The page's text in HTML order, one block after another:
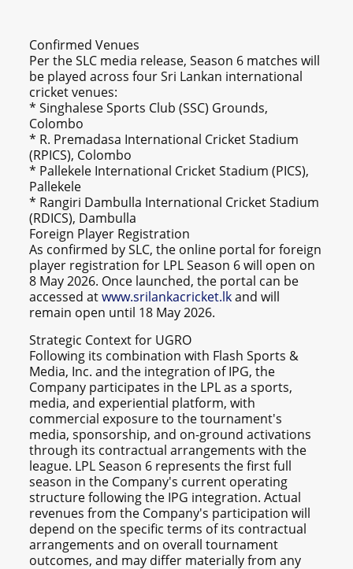
Confirmed Venues
Per the SLC media release, Season 6 matches will
be played across four Sri Lankan international
cricket venues:
* Singhalese Sports Club (SSC) Grounds,
Colombo
* R. Premadasa International Cricket Stadium
(RPICS), Colombo
* Pallekele International Cricket Stadium (PICS),
Pallekele
* Rangiri Dambulla International Cricket Stadium
(RDICS), Dambulla
Foreign Player Registration
As confirmed by SLC, the online portal for foreign
player registration for LPL Season 6 will open on
8 May 2026. Once launched, the portal can be
accessed atwww.srilankacricket.lkand will
remain open until 18 May 2026.
Strategic Context for UGRO
Following its combination with Flash Sports &
Media, Inc. and the integration of IPG, the
Company participates in the LPL as a sports,
media, and experiential platform, with
commercial exposure to the tournament's
media, sponsorship, and on-ground activations
through its contractual arrangements with the
league. LPL Season 6 represents the first full
season in the Company's current operating
structure following the IPG integration. Actual
revenues from the Company's participation will
depend on the specific terms of its contractual
arrangements and on overall tournament
outcomes, and may differ materially from any